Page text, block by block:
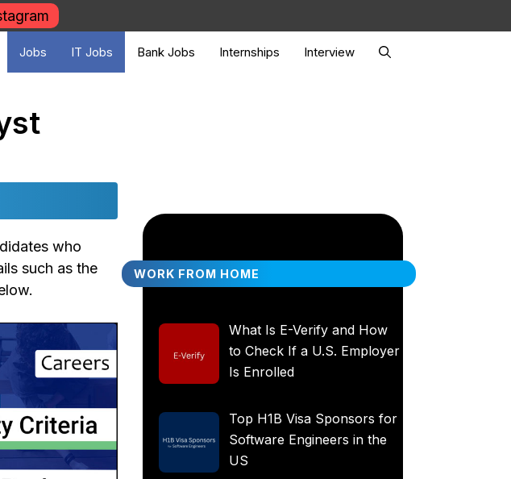
Jobs IT Jobs Bank Jobs Internships Interview
who
such as the
WORK FROM HOME
What Is E-Verify and How
to Check If a U.S. Employer
Is Enrolled
Top H1B Visa Sponsors for
Software Engineers in the
US